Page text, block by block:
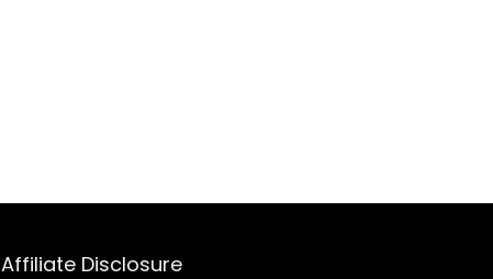
Affiliate Disclosure